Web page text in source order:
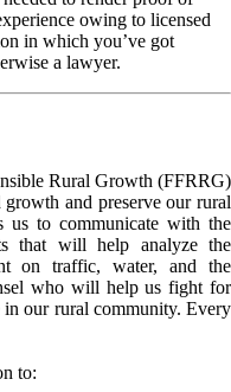
owing to licensed
in which you’ve got
a lawyer.
Rural Growth (FFRRG)
and preserve our rural
to communicate with the
that will help analyze the
on traffic, water, and the
who will help us fight for
our rural community. Every
to: